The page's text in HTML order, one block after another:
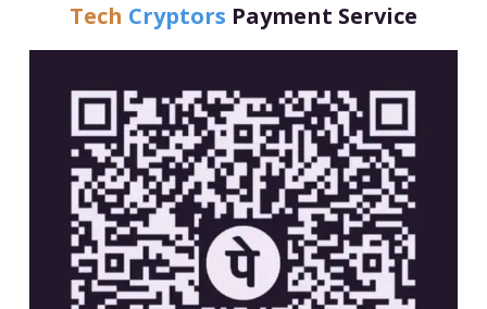
Tech Cryptors Payment Service